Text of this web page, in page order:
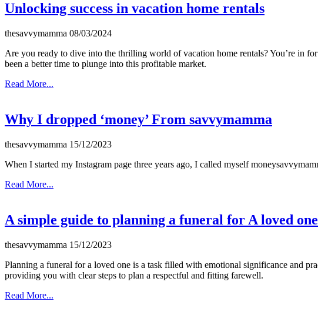
Unlocking success in vacation home rentals
thesavvymamma 08/03/2024
Are you ready to dive into the thrilling world of vacation home rentals? You’re in
been a better time to plunge into this profitable market.
Read More...
Why I dropped ‘money’ From savvymamma
thesavvymamma 15/12/2023
When I started my Instagram page three years ago, I called myself
Read More...
A simple guide to planning a funeral for A loved one
thesavvymamma 15/12/2023
Planning a funeral for a loved one is a task filled with emotional significance and
providing you with clear steps to plan a respectful and fitting farewell.
Read More...